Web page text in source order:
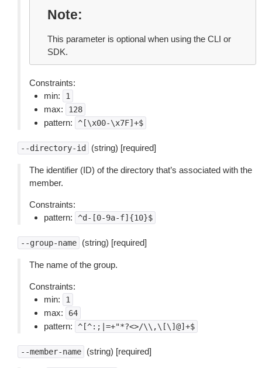
Note
This parameter is optional when using the CLI or
SDK.
Constraints:
min:
1
max: 128
pattern: ^[\x00-\x7F]+$
--directory-id (string) [required]
The identifier (ID) of the directory that’s associated with the
member.
Constraints:
pattern:
^d-[0-9a-f]{10}$
--group-name (string) [required]
The name of the group.
Constraints:
min:
1
max: 64
pattern: ^[^:;|=+"*?<>/\\,\[\]@]+$
--member-name (string) [required]